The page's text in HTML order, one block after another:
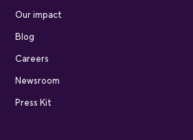
Our impact
Blog
Careers
Newsroom
Press Kit